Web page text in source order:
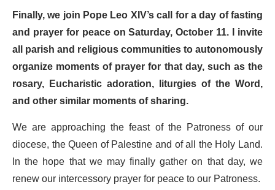
Finally, we join Pope Leo XIV’s call for a day of fasting
and prayer for peace on Saturday, October 11. I invite
all parish and religious communities to autonomously
organize moments of prayer for that day, such as the
rosary, Eucharistic adoration, liturgies of the Word,
and other similar moments of sharing.
We are approaching the feast of the Patroness of our
diocese, the Queen of Palestine and of all the Holy Land.
In the hope that we may finally gather on that day, we
renew our intercessory prayer for peace to our Patroness.